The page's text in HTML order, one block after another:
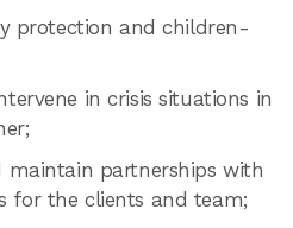
protection and children-
in crisis situations in
maintain partnerships with
for the clients and team;